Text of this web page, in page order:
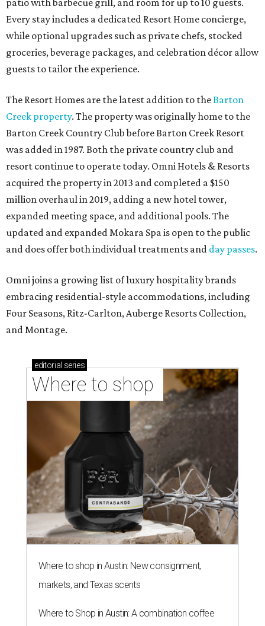
patio with barbecue grill, and room for up to 10 guests.
Every stay includes a dedicated Resort Home concierge,
while optional upgrades such as private chefs, stocked
groceries, beverage packages, and celebration décor allow
guests to tailor the experience.
The Resort Homes are the latest addition to theBarton
Creek property. The property was originally home to the
Barton Creek Country Club before Barton Creek Resort
was added in 1987. Both the private country club and
resort continue to operate today. Omni Hotels & Resorts
acquired the property in 2013 and completed a $150
million overhaul in 2019, adding a new hotel tower,
expanded meeting space, and additional pools. The
updated and expanded Mokara Spa is open to the public
and does offer both individual treatments and day passes.
Omni joins a growing list of luxury hospitality brands
embracing residential-style accommodations, including
Four Seasons, Ritz-Carlton, Auberge Resorts Collection,
and Montage.
editorial series
Where to shop
Where to shop in Austin: New consignment,
markets, and Texas scents
Where to Shop in Austin: A combination coffee